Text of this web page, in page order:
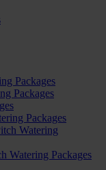
Packages
Packages
Packages
Watering
Watering Packages